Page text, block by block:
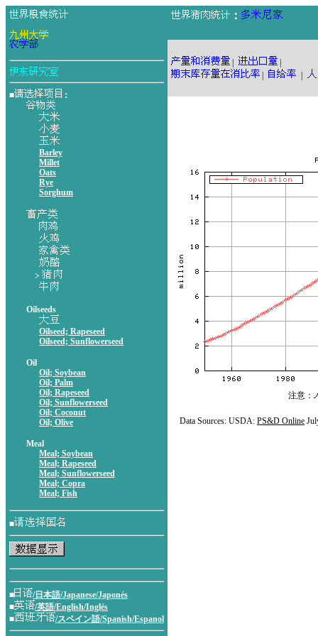
■ ：
Barley
Millet
Oats
Rye
Sorghum
>
Oilseeds
Oilseed; Rapeseed
Oilseed; Sunflowerseed
Oil
Oil; Soybean
Oil; Palm
Oil; Rapeseed
Oil; Sunflowerseed
Oil; Coconut
Oil; Olive
Meal
Meal; Soybean
Meal; Rapeseed
Meal; Sunflowerseed
Meal; Copra
Meal; Fish
■
■
/日本語/Japanese/Japonés
■
/英語/English/Inglés
■
/スペイン語/Spanish/Espanol
：
注意：
Data Sources: USDA: PS&D Online